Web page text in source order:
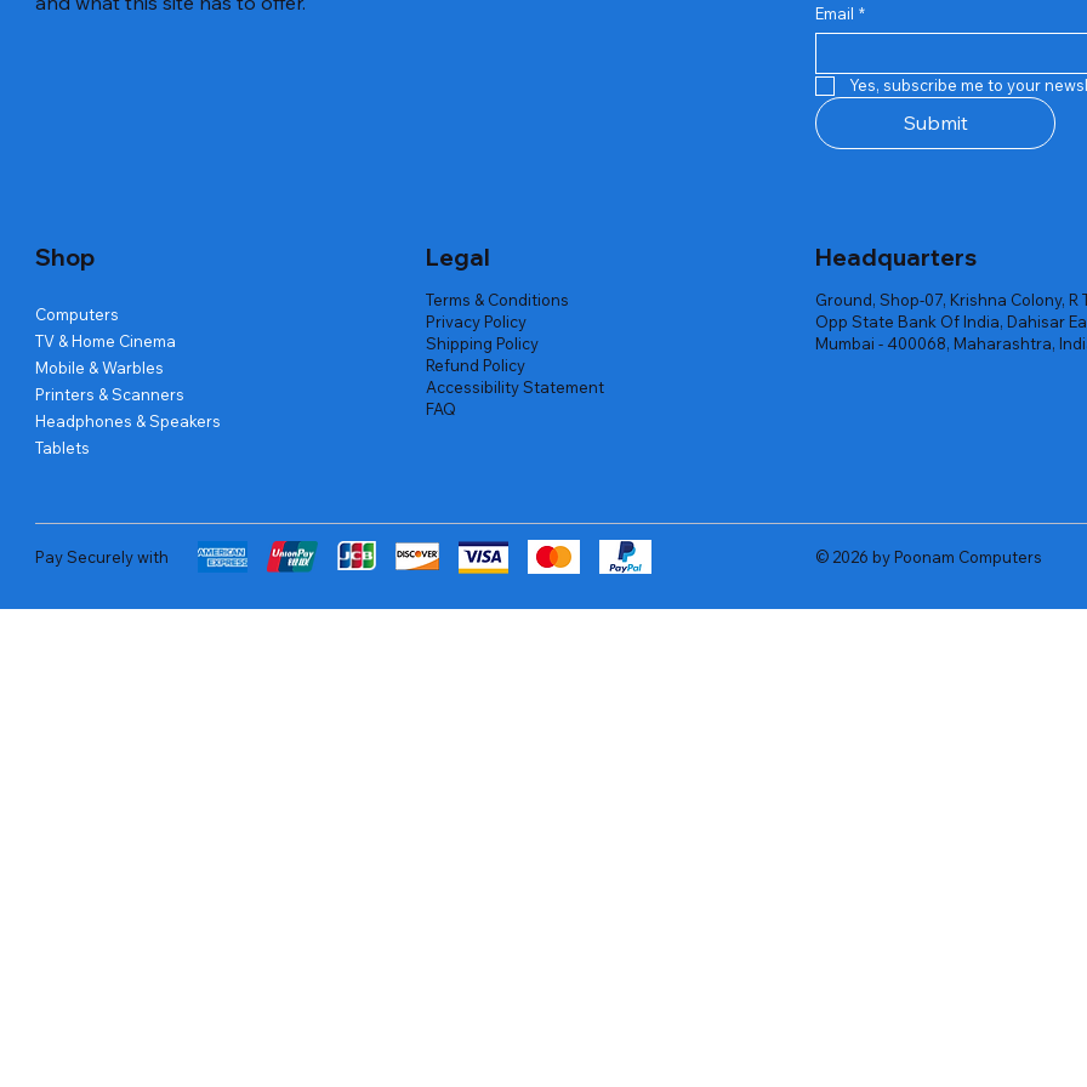
Repair And Replacement
Out of stock
Rent Charges
Out of stock
Router
Out of stock
Email *
Yes, subscribe me to your
Submit
Shop
Computers
TV & Home Cinema
Mobile & Warbles
Printers & Scanners
Headphones & Speakers
Tablets
Legal
Terms & Conditions
Privacy Policy
Shipping Policy
Refund Policy
Accessibility Statement
FAQ
Headquarters
Ground, Shop-07, Krishna Colony, R
Opp State Bank Of India, Dahisar
Mumbai - 400068, Maharashtra,
Pay Securely with © 2026 by Poonam Computers